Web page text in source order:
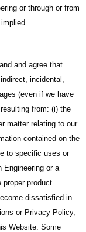
or through or from
and agree that
incidental,
(even if we have
from: (i) the
matter relating to our
contained on the
to specific uses or
Engineering or a
proper product
dissatisfied in
or Privacy Policy,
Website. Some